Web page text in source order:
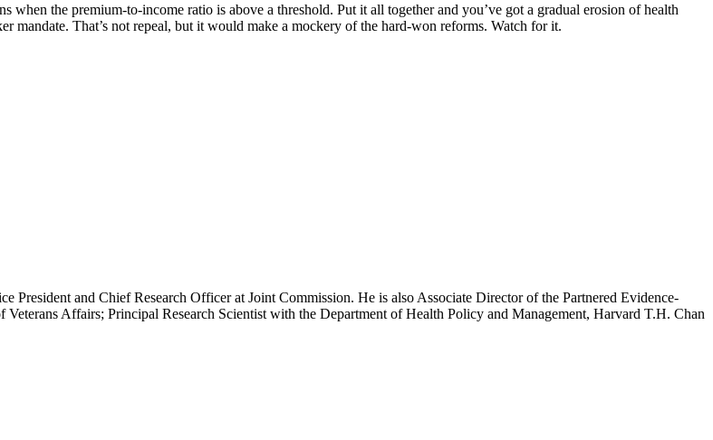
the premium-to-income ratio is above a threshold. Put it all together and you’ve got a gradual erosion of health
mandate. That’s not repeal, but it would make a mockery of the hard-won reforms. Watch for it.
and Chief Research Officer at Joint Commission. He is also Associate Director of the Partnered Evidence-
Affairs; Principal Research Scientist with the Department of Health Policy and Management, Harvard T.H. Chan